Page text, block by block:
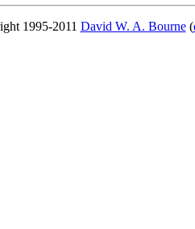
1995-2011 David W. A. Bourne(